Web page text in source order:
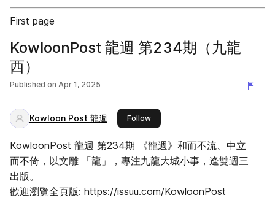
First page
KowloonPost 龍週 第234期（九龍
西）
Published on Apr 1, 2025
Kowloon Post 龍週 Followthis publisher
KowloonPost 龍週 第234期 《龍週》和而不流、中立
而不倚，以文雕 「龍」，專注九龍大城小事，逢雙週三
出版。
歡迎瀏覽全頁版: https://issuu.com/KowloonPost